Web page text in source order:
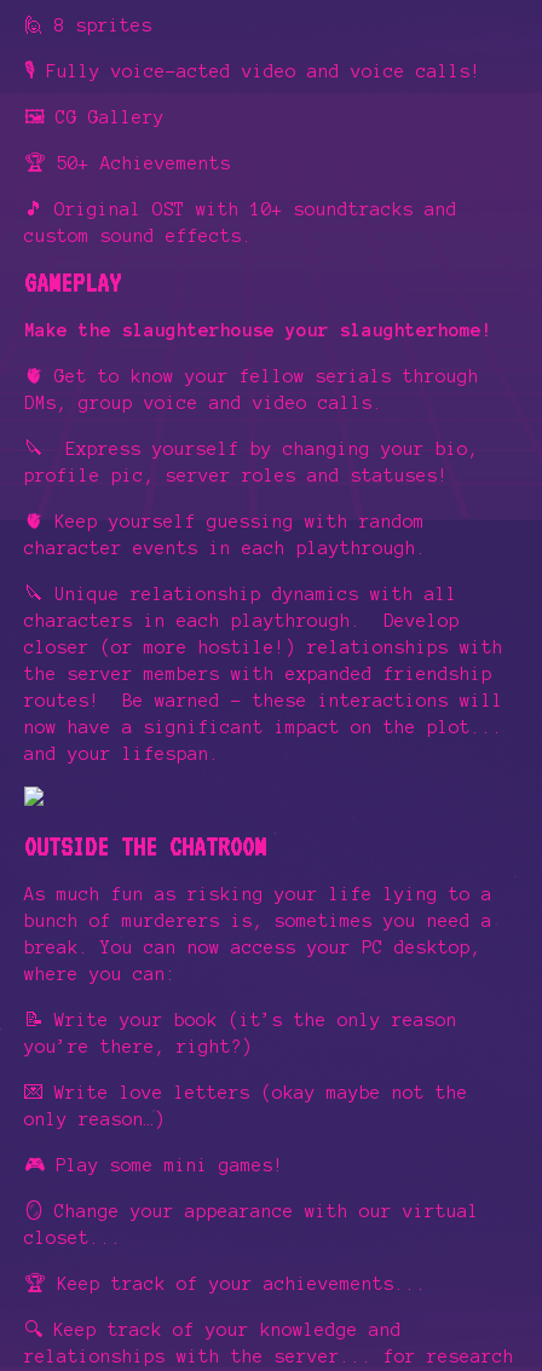
🙋 8 sprites
🎙️ Fully voice-acted video and voice calls!
🖼️ CG Gallery
🏆 50+ Achievements
🎵 Original OST with 10+ soundtracks and
custom sound effects.
GAMEPLAY
Make the slaughterhouse your slaughterhome!
🫀 Get to know your fellow serials through
DMs, group voice and video calls.
🔪 Express yourself by changing your bio,
profile pic, server roles and statuses!
🫀 Keep yourself guessing with random
character events in each playthrough.
🔪 Unique relationship dynamics with all
characters in each playthrough. Develop
closer (or more hostile!) relationships with
the server members with expanded friendship
routes! Be warned - these interactions will
now have a significant impact on the plot...
and your lifespan.
OUTSIDE THE CHATROOM
As much fun as risking your life lying to a
bunch of murderers is, sometimes you need a
break. You can now access your PC desktop,
where you can:
📝 Write your book (it’s the only reason
you’re there, right?)
💌 Write love letters (okay maybe not the
only reason…)
🎮 Play some mini games!
🪞 Change your appearance with our virtual
closet...
🏆 Keep track of your achievements...
🔍 Keep track of your knowledge and
relationships with the server... for research